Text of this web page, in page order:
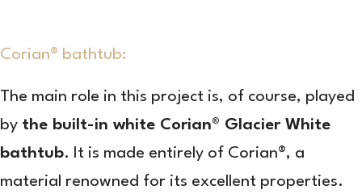
Corian® bathtub:
The main role in this project is, of course, played
by the built-in white Corian® Glacier White
bathtub. It is made entirely of Corian®, a
material renowned for its excellent properties.